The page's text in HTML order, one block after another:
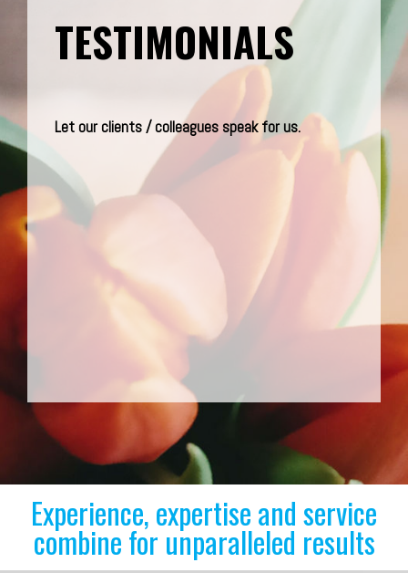
TESTIMONIALS
Let our clients / colleagues speak for us.
Experience, expertise and service
combine for unparalleled results